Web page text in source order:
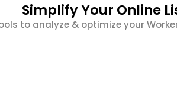
Simplify Your Online
to analyze & optimize your